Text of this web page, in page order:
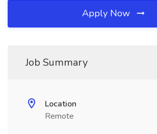
Apply Now
Job Summary
Location
Remote